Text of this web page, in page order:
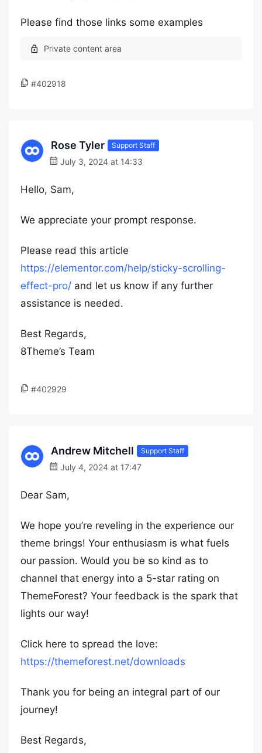
Please find those links some examples
#402918
Rose Tyler Support Staff
July 3, 2024 at 14:33
Hello, Sam,
We appreciate your prompt response.
Please read this article
https://elementor.com/help/sticky-scrolling-
effect-pro/ and let us know if any further
assistance is needed.
Best Regards,
8Theme’s Team
#402929
Andrew Mitchell Support Staff
July 4, 2024 at 17:47
Dear Sam,
We hope you’re reveling in the experience our
theme brings! Your enthusiasm is what fuels
our passion. Would you be so kind as to
channel that energy into a 5-star rating on
ThemeForest? Your feedback is the spark that
lights our way!
Click here to spread the love:
https://themeforest.net/downloads
Thank you for being an integral part of our
journey!
Best Regards,